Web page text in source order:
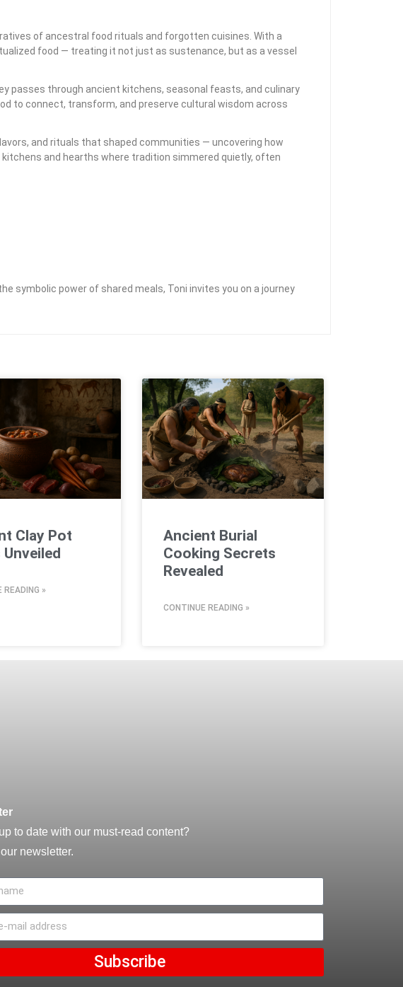
of ancestral food rituals and forgotten cuisines. With a
food — treating it not just as sustenance, but as a vessel
passes through ancient kitchens, seasonal feasts, and culinary
to connect, transform, and preserve cultural wisdom across
and rituals that shaped communities — uncovering how
and hearths where tradition simmered quietly, often
symbolic power of shared meals, Toni invites you on a journey
Clay Pot
Unveiled
READING »
Ancient Burial
Cooking Secrets
Revealed
CONTINUE READING »
to date with our must-read content?
newsletter.
Subscribe